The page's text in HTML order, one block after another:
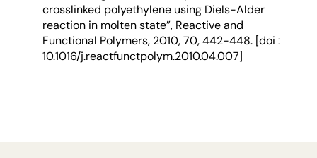
crosslinked polyethylene using Diels-Alder
reaction in molten state”, Reactive and
Functional Polymers, 2010, 70, 442-448. [doi :
10.1016/j.reactfunctpolym.2010.04.007]